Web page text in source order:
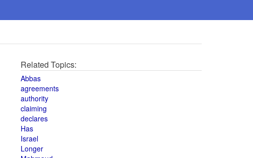
Related Topics:
Abbas
agreements
authority
claiming
declares
Has
Israel
Longer